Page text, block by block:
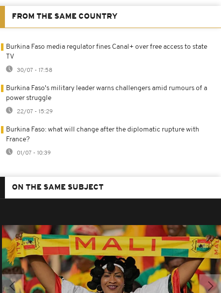
FROM THE SAME COUNTRY
Burkina Faso media regulator fines Canal+ over free access to state
TV
30/07 - 17:58
Burkina Faso's military leader warns challengers amid rumours of a
power struggle
22/07 - 15:29
Burkina Faso: what will change after the diplomatic rupture with
France?
01/07 - 10:39
ON THE SAME SUBJECT